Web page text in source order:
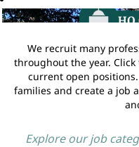
We recruit many
throughout the year.
current open
families and create a job
Explore our job